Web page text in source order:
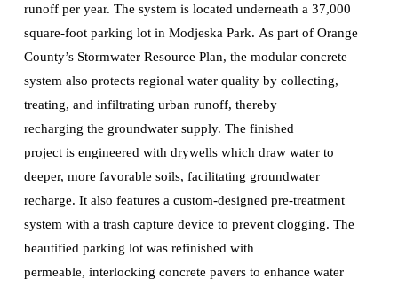
runoff per year. The system is located underneath a 37,000
square-foot parking lot in Modjeska Park. As part of Orange
County’s Stormwater Resource Plan, the modular concrete
system also protects regional water quality by collecting,
treating, and infiltrating urban runoff, thereby
recharging the groundwater supply. The finished
project is engineered with drywells which draw water to
deeper, more favorable soils, facilitating groundwater
recharge. It also features a custom-designed pre-treatment
system with a trash capture device to prevent clogging. The
beautified parking lot was refinished with
permeable, interlocking concrete pavers to enhance water